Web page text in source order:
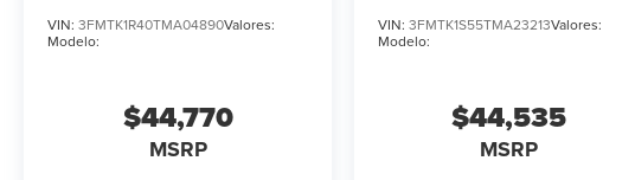
VIN: 3FMTK1R40TMA04890Valores:
Modelo:
$44,770
MSRP
VIN:3FMTK1S55TMA23213Valores:
Modelo:
$44,535
MSRP